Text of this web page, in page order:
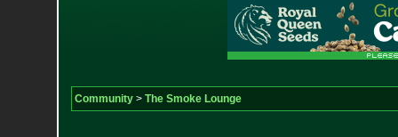
Community> The Smoke Lounge